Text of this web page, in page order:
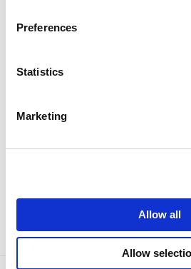
Preferences
Statistics
Marketing
Allow all
Allow
Deploy entirely within your
Encrypted token storage